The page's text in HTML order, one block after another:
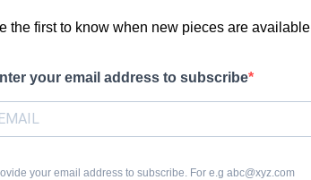
the first to know when new pieces are available
your email address to subscribe
your email address to subscribe. For e.g abc@xyz.com